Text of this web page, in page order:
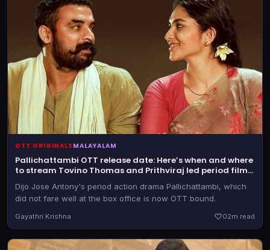
OTT ORIGINALS MALAYALAM
Pallichattambi OTT release date: Here’s when and where
to stream Tovino Thomas and Prithviraj led period film
Dijo Jose Antony's period action drama Pallichattambi, which
did not fare well at the box office is now OTT bound.
Gayathri Krishna 02m read